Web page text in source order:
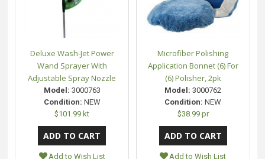
Deluxe Wash-Jet Power
Wand Sprayer With
Adjustable Spray Nozzle
Model: 3000763
Condition: NEW
$101.99 kt
Add to Wish List
Microfiber Polishing
Application Bonnet (6) For
(6) Polisher, 2pk
Model: 3000762
Condition: NEW
$38.99 pr
Add to Wish List